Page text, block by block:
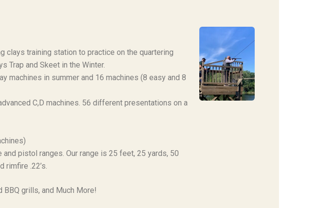
clays training station to practice on the quartering
Trap and Skeet in the Winter.
machines in summer and 16 machines (8 easy and 8
C,D machines. 56 different presentations on a
pistol ranges. Our range is 25 feet, 25 yards, 50
rimfire .22’s.
grills, and Much More!